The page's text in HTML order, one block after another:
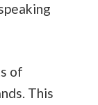
of
This